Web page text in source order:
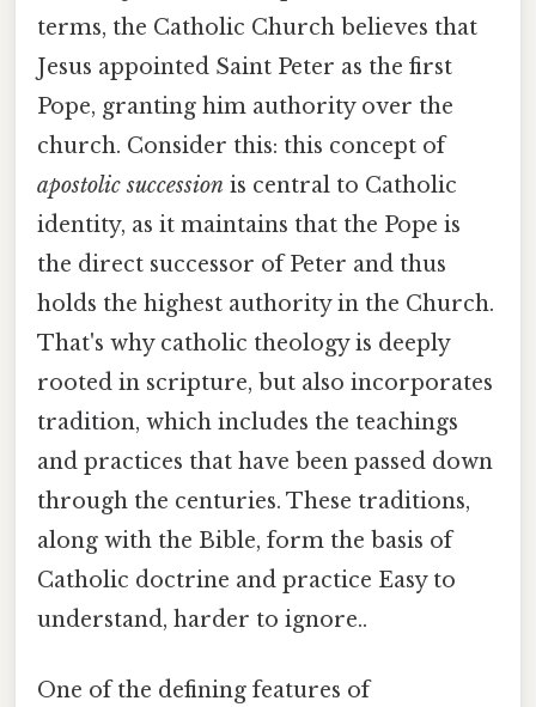
terms, the Catholic Church believes that
Jesus appointed Saint Peter as the first
Pope, granting him authority over the
church. Consider this: this concept of
apostolic succession is central to Catholic
identity, as it maintains that the Pope is
the direct successor of Peter and thus
holds the highest authority in the Church.
That's why catholic theology is deeply
rooted in scripture, but also incorporates
tradition, which includes the teachings
and practices that have been passed down
through the centuries. These traditions,
along with the Bible, form the basis of
Catholic doctrine and practice Easy to
understand, harder to ignore..
One of the defining features of